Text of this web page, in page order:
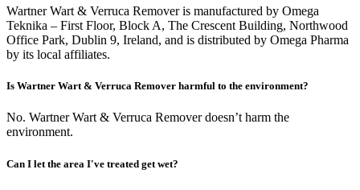
Wartner Wart & Verruca Remover is manufactured by Omega
Teknika – First Floor, Block A, The Crescent Building, Northwood
Office Park, Dublin 9, Ireland, and is distributed by Omega Pharma
by its local affiliates.
Is Wartner Wart & Verruca Remover harmful to the environment?
No. Wartner Wart & Verruca Remover doesn’t harm the
environment.
Can I let the area I've treated get wet?